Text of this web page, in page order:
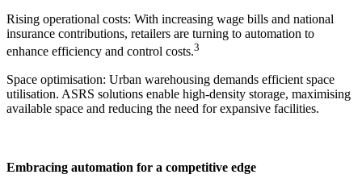
Rising operational costs: With increasing wage bills and national
insurance contributions, retailers are turning to automation to
enhance efficiency and control costs.3
Space optimisation: Urban warehousing demands efficient space
utilisation. ASRS solutions enable high-density storage, maximising
available space and reducing the need for expansive facilities.
Embracing automation for a competitive edge